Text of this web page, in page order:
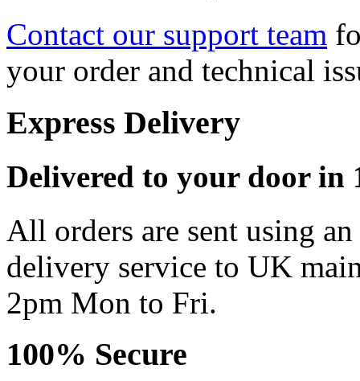
Contact our support team
your order and technical
Express Delivery
Delivered to your door in
All orders are sent using
delivery service to UK
2pm Mon to Fri.
100% Secure